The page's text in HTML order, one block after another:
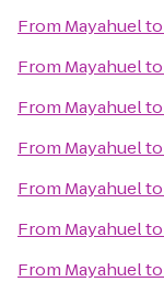
From Mayahuelto
From Mayahuelto
From Mayahuelto
From Mayahuelto
From Mayahuelto
From Mayahuelto
From Mayahuelto